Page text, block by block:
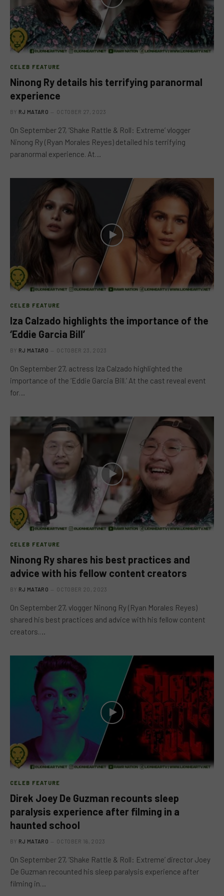
CELEB FEATURE
Ninong Ry details his terrifying paranormal
experience
BY RJ MATARO OCTOBER 27, 2023
On September 27, ‘Shake Rattle & Roll: Extreme’ vlogger
Ninong Ry (Ryan Morales Reyes) detailed his terrifying
paranormal experience. At…
CELEB FEATURE
Iza Calzado highlights the importance of the
‘Eddie Garcia Bill’
BY RJ MATARO OCTOBER 23, 2023
On September 27, actress Iza Calzado highlighted the
importance of the ‘Eddie Garcia Bill.’ At the cast reveal event
for…
CELEB FEATURE
Ninong Ry shares his best practices and
advice with his fellow content creators
BY RJ MATARO OCTOBER 20, 2023
On September 27, vlogger Ninong Ry (Ryan Morales Reyes)
shared his best practices and advice with his fellow content
creators.…
CELEB FEATURE
Direk Joey De Guzman recounts sleep
paralysis experience after filming in a
haunted school
BY RJ MATARO OCTOBER 16, 2023
On September 27, ‘Shake Rattle & Roll: Extreme’ director Joey
De Guzman recounted his sleep paralysis experience after
filming in…